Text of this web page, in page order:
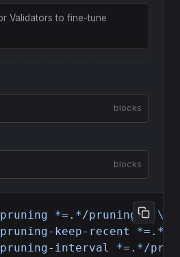
Validators to fine-tune
blocks
blocks
*=.*/pruning = \"
keep-recent *=.*/
interval *=.*/